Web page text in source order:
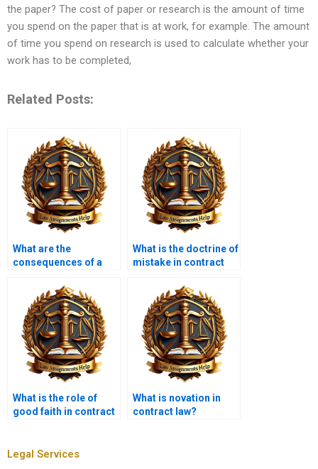
the paper? The cost of paper or research is the amount of time
you spend on the paper that is at work, for example. The amount
of time you spend on research is used to calculate whether your
work has to be completed,
Related Posts:
What are the
consequences of a
What is the doctrine of
mistake in contract
What is the role of
good faith in contract
What is novation in
contract law?
Legal Services